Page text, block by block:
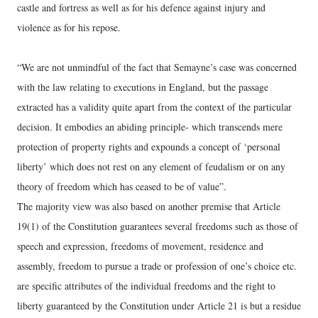
castle and fortress as well as for his defence against injury and
violence as for his repose.
“We are not unmindful of the fact that Semayne’s case was concerned
with the law relating to executions in England, but the passage
extracted has a validity quite apart from the context of the particular
decision. It embodies an abiding principle- which transcends mere
protection of property rights and expounds a concept of ‘personal
liberty’ which does not rest on any element of feudalism or on any
theory of freedom which has ceased to be of value”.
The majority view was also based on another premise that Article
19(1) of the Constitution guarantees several freedoms such as those of
speech and expression, freedoms of movement, residence and
assembly, freedom to pursue a trade or profession of one’s choice etc.
are specific attributes of the individual freedoms and the right to
liberty guaranteed by the Constitution under Article 21 is but a residue